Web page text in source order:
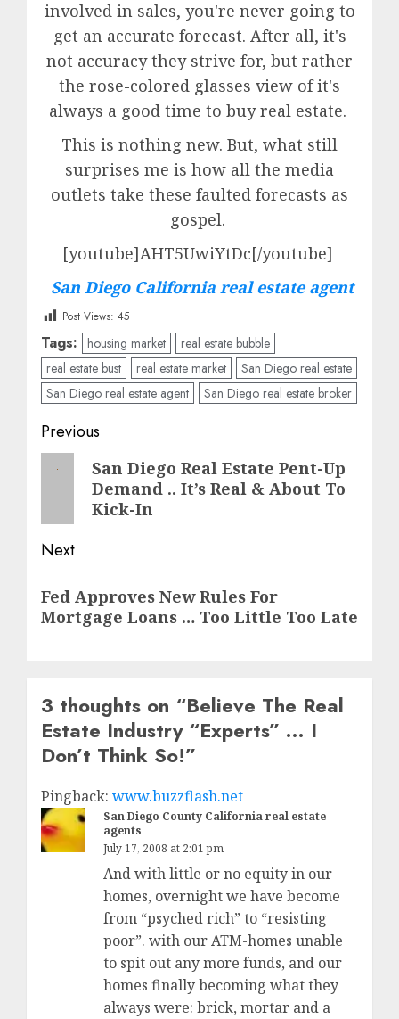
involved in sales, you're never going to
get an accurate forecast. After all, it's
not accuracy they strive for, but rather
the rose-colored glasses view of it's
always a good time to buy real estate.
This is nothing new. But, what still
surprises me is how all the media
outlets take these faulted forecasts as
gospel.
[youtube]AHT5UwiYtDc[/youtube]
San Diego California real estate agent
Post Views: 45
Tags: housing market
real estate bubble
real estate bust
real estate market
San Diego real estate
San Diego real estate agent
San Diego real estate broker
Post
navigation
Previous
PreviousSan Diego Real Estate Pent-Up
Demand .. It’s Real & About To
Kick-In
Next
post:
Fed Approves New Rules For
Mortgage Loans … Too Little Too Late
3 thoughts on “Believe The Real
Estate Industry “Experts” … I
Don’t Think So!”
Pingback: www.buzzflash.net
San Diego County California real estate
agents
July 17, 2008 at 2:01 pm
And with little or no equity in our
homes, overnight we have become
from “psyched rich” to “resisting
poor”. with our ATM-homes unable
to spit out any more funds, and our
homes finally becoming what they
always were: brick, mortar and a